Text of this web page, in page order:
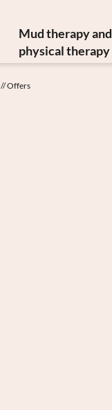
Mud therapy and
physical therapy
//Offers